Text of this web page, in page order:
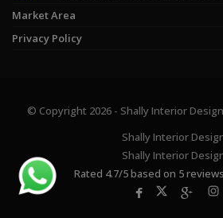
Market Area
Privacy Policy
© Copyright 2026 - Shally Interior
Shally Interior
Shally Interior
Rated 4.7/5based on 5